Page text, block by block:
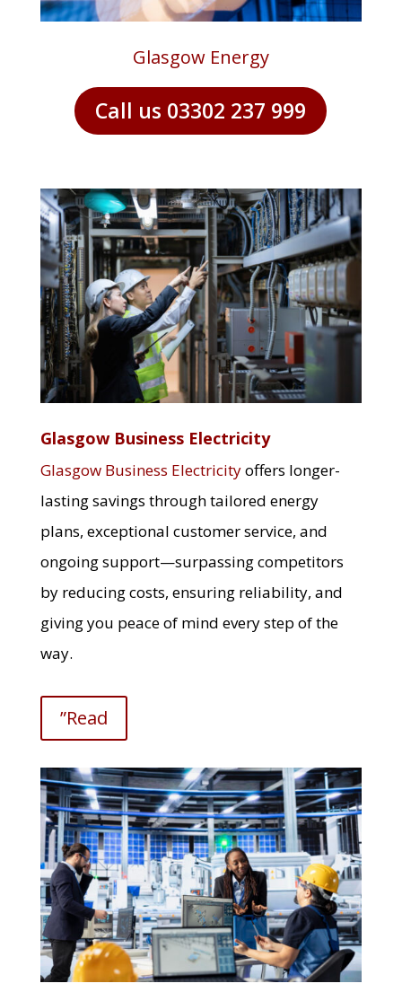
Glasgow Energy
Call us 03302 237 999
Glasgow Business Electricity
Glasgow Business Electricityoffers longer-
lasting savings through tailored energy
plans, exceptional customer service, and
ongoing support—surpassing competitors
by reducing costs, ensuring reliability, and
giving you peace of mind every step of the
way.
”Read